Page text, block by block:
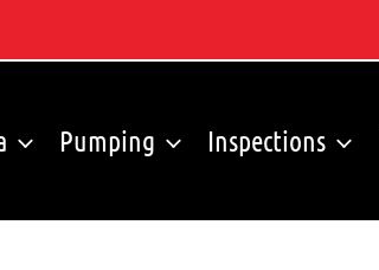
Pumping Inspections